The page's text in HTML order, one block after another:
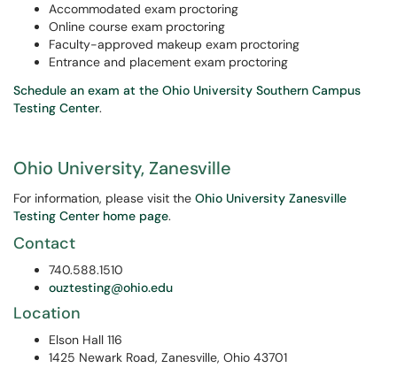
Accommodated exam proctoring
Online course exam proctoring
Faculty-approved makeup exam proctoring
Entrance and placement exam proctoring
Schedule an exam at the Ohio University Southern Campus
Testing Center.
Ohio University, Zanesville
For information, please visit the Ohio University Zanesville
Testing Center home page.
Contact
740.588.1510
ouztesting@ohio.edu
Location
Elson Hall 116
1425 Newark Road, Zanesville, Ohio 43701